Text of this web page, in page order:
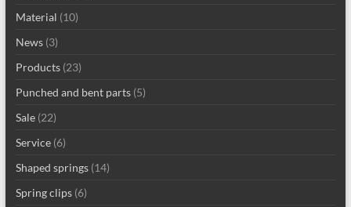
Material (10)
News(3)
Products(23)
Punched and bent parts(5)
Sale(22)
Service(6)
Shaped springs(14)
Spring clips(6)